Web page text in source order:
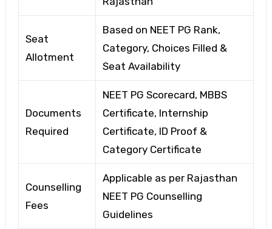
Seat
Allotment
Based on NEET PG Rank,
Category, Choices Filled &
Seat Availability
Documents
Required
NEET PG Scorecard, MBBS
Certificate, Internship
Certificate, ID Proof &
Category Certificate
Counselling
Fees
Applicable as per Rajasthan
NEET PG Counselling
Guidelines